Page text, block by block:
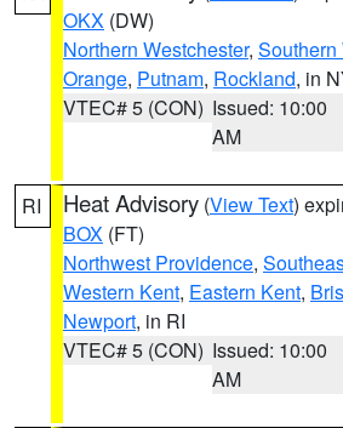
OKX (DW)
Northern Westchester, Southern
Orange, Putnam, Rockland, in
VTEC# 5 (CON) Issued: 10:00
AM
RI Heat Advisory (View Text)
BOX (FT)
Northwest Providence,
Western Kent, Eastern Kent,
Newport, in RI
VTEC# 5 (CON) Issued: 10:00
AM